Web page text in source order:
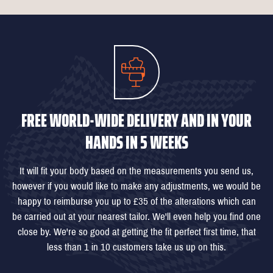
FREE WORLD-WIDE DELIVERY AND IN YOUR
HANDS IN 5 WEEKS
It will fit your body based on the measurements you send us,
however if you would like to make any adjustments, we would be
happy to reimburse you up to £35 of the alterations which can
be carried out at your nearest tailor. We'll even help you find one
close by. We're so good at getting the fit perfect first time, that
less than 1 in 10 customers take us up on this.